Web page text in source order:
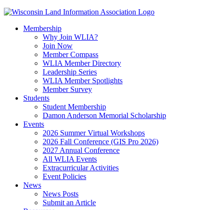
Membership
Why Join WLIA?
Join Now
Member Compass
WLIA Member Directory
Leadership Series
WLIA Member Spotlights
Member Survey
Students
Student Membership
Damon Anderson Memorial Scholarship
Events
2026 Summer Virtual Workshops
2026 Fall Conference (GIS Pro 2026)
2027 Annual Conference
All WLIA Events
Extracurricular Activities
Event Policies
News
News Posts
Submit an Article